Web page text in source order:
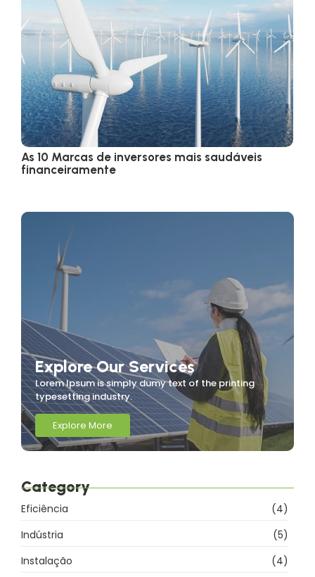
As 10 Marcas de inversores mais saudáveis
financeiramente
Explore Our Services
Lorem Ipsum is simply dumy text of the printing
typesetting industry.
Explore More
Category
Eficiência
(4)
Indústria
(5)
Instalação
(4)